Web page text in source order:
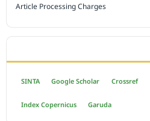
Article Processing Charges
SINTA Google Scholar Crossref
Index Copernicus Garuda